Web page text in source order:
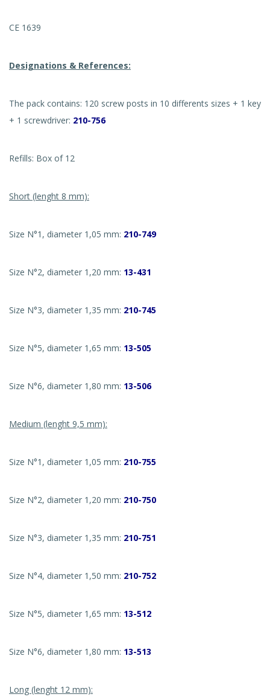
CE 1639
Designations & References:
The pack contains: 120 screw posts in 10 differents sizes + 1 key
+ 1 screwdriver: 210-756
Refills: Box of 12
Short (lenght 8 mm):
Size N°1, diameter 1,05 mm: 210-749
Size N°2, diameter 1,20 mm: 13-431
Size N°3, diameter 1,35 mm: 210-745
Size N°5, diameter 1,65 mm: 13-505
Size N°6, diameter 1,80 mm: 13-506
Medium (lenght 9,5 mm):
Size N°1, diameter 1,05 mm: 210-755
Size N°2, diameter 1,20 mm: 210-750
Size N°3, diameter 1,35 mm: 210-751
Size N°4, diameter 1,50 mm: 210-752
Size N°5, diameter 1,65 mm: 13-512
Size N°6, diameter 1,80 mm: 13-513
Long (lenght 12 mm):